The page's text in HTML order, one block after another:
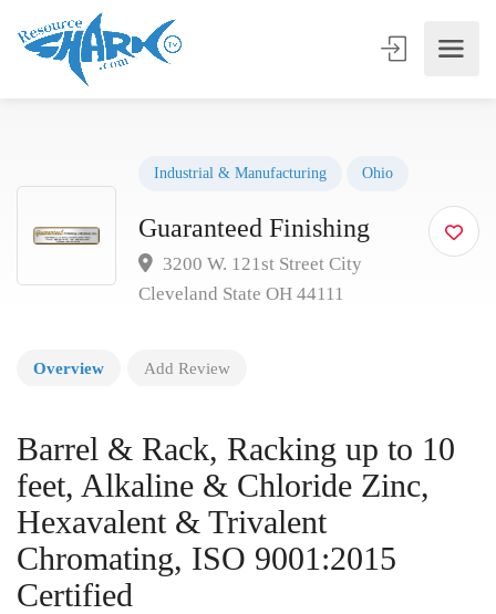
Industrial & Manufacturing Ohio
Guaranteed Finishing
3200 W. 121st Street City
Cleveland State OH 44111
Overview Add Review
Barrel & Rack, Racking up to 10
feet, Alkaline & Chloride Zinc,
Hexavalent & Trivalent
Chromating, ISO 9001:2015
Certified